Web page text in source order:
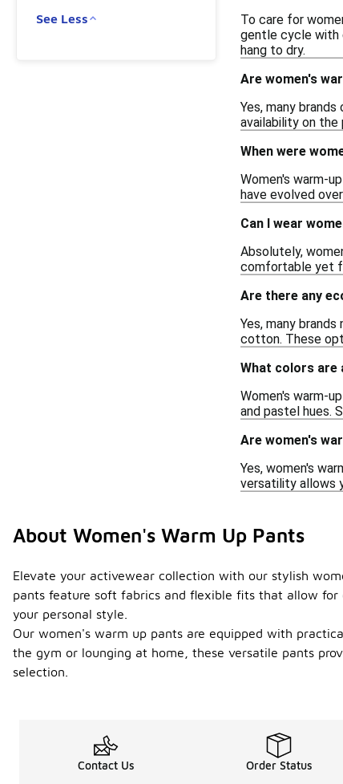
See Less
To care for
gentle cycle with
hang to dry.
Are women's
Yes, many
availability on
When were
Women's warm-
have evolved
Can I wear
Absolutely,
comfortable yet
Are there any
Yes, many
cotton. These
What colors are
Women's warm-
and pastel hues.
Are women's
Yes, women's
versatility allows
About Women's Warm Up Pants
Elevate your activewear collection with our stylish
pants feature soft fabrics and flexible fits that allow
your personal style.
Our women's warm up pants are equipped with
the gym or lounging at home, these versatile pants
selection.
Contact Us Order Status